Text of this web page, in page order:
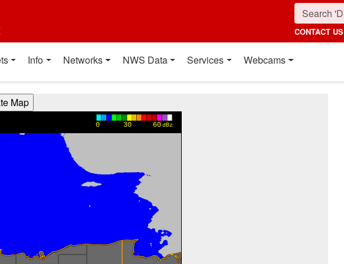
CONTACT US
Info Networks NWS Data Services Webcams